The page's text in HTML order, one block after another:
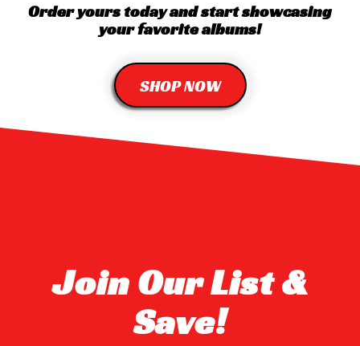
Order yours today and start showcasing
your favorite albums!
SHOP NOW
Join Our List &
Save!